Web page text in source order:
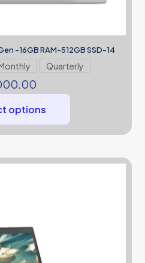
-16GB RAM-512GB SSD-14
Quarterly
options